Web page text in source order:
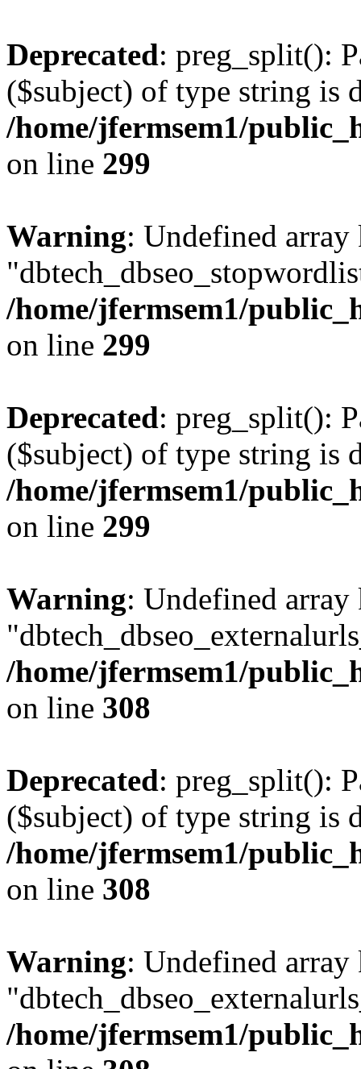
Deprecated: preg_split():
($subject) of type string is
/home/jfermsem1/
on line 299
Warning: Undefined array
/home/jfermsem1/
on line 299
Deprecated: preg_split():
($subject) of type string is
/home/jfermsem1/
on line 299
Warning: Undefined array
/home/jfermsem1/
on line 308
Deprecated: preg_split():
($subject) of type string is
/home/jfermsem1/
on line 308
Warning: Undefined array
/home/jfermsem1/